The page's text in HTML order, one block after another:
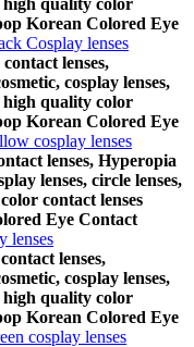
high quality color
Korean Colored Eye
Cosplay lenses
lenses,
cosplay lenses,
high quality color
Korean Colored Eye
cosplay lenses
lenses, Hyperopia
lenses, circle lenses,
contact lenses
Eye Contact
lenses
lenses,
cosplay lenses,
high quality color
Korean Colored Eye
cosplay lenses